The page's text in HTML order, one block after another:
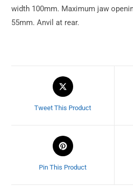
width 100mm. Maximum jaw
55mm. Anvil at rear.
Tweet This Product
Pin This Product